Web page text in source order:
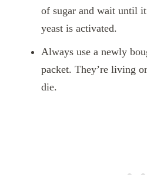
of sugar and wait until
yeast is activated.
Always use a newly
packet. They’re living
die.